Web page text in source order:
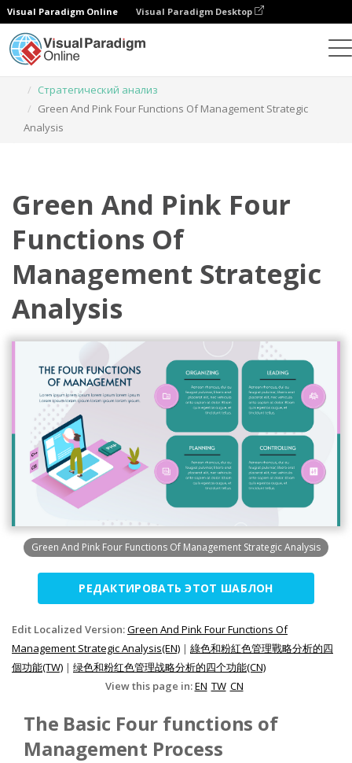
Visual Paradigm Online Visual Paradigm Desktop
Стратегический анализ
Green And Pink Four Functions Of Management Strategic
Analysis
Green And Pink Four
Functions Of
Management Strategic
Analysis
Green And Pink Four Functions Of Management Strategic Analysis
РЕДАКТИРОВАТЬ ЭТОТ ШАБЛОН
Edit Localized Version:Green And Pink Four Functions Of
Management Strategic Analysis(EN) | 綠色和粉紅色管理戰略分析的四
個功能(TW) | 绿色和粉红色管理战略分析的四个功能(CN)
View this page in:EN TW CN
The Basic Four functions of
Management Process